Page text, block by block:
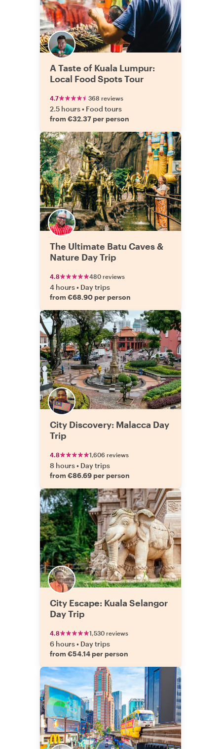
A Taste of Kuala Lumpur:
Local Food Spots Tour
4.7 368 reviews
2.5 hours• Food tours
from €32.37 per person
The Ultimate Batu Caves &
Nature Day Trip
4.8 480 reviews
4 hours• Day trips
from €68.90 per person
City Discovery: Malacca Day
Trip
4.8 1,606 reviews
8 hours• Day trips
from €86.69 per person
City Escape: Kuala Selangor
Day Trip
4.8 1,530 reviews
6 hours• Day trips
from €54.14 per person